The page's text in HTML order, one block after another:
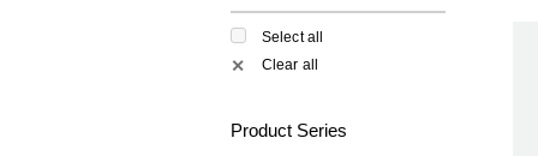
Select all
✕ Clear all
Product Series